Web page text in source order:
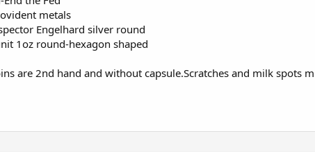
metals
Engelhard silver round
1oz round-hexagon shaped
are 2nd hand and without capsule.Scratches and milk spots